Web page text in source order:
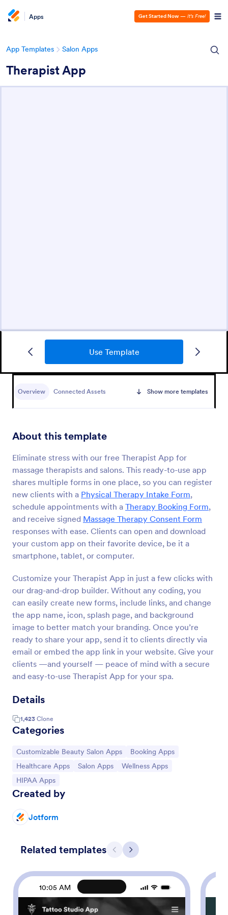
Apps Get Started Now — It’s Free!
App Templates Salon Apps
Therapist App
Use Template
Overview Connected Assets Show more templates
About this template
Eliminate stress with our free Therapist App for
massage therapists and salons. This ready-to-use app
shares multiple forms in one place, so you can register
new clients with a Physical Therapy Intake Form,
schedule appointments with a Therapy Booking Form,
and receive signed Massage Therapy Consent Form
responses with ease. Clients can open and download
your custom app on their favorite device, be it a
smartphone, tablet, or computer.
Customize your Therapist App in just a few clicks with
our drag-and-drop builder. Without any coding, you
can easily create new forms, include links, and change
the app name, icon, splash page, and background
image to better match your branding. Once you’re
ready to share your app, send it to clients directly via
email or embed the app link in your website. Give your
clients —and yourself — peace of mind with a secure
and easy-to-use Therapist App for your spa.
Details
1,423 Clone
Categories
Go to Category:
Customizable Beauty Salon Apps Go to Category:
Booking Apps
Go to Category:
Healthcare Apps Go to Category:
Salon Apps Go to Category:
Wellness Apps
Go to Category:
HIPAA Apps
Created by
Jotform
Related templates Previous
Next
10:05 AM